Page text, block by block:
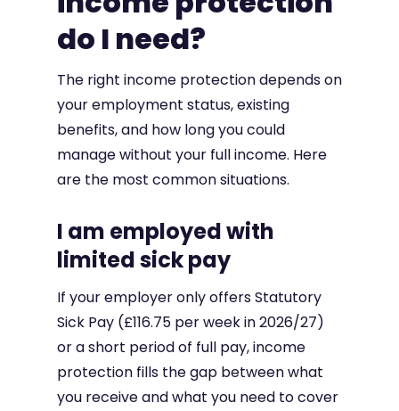
do I need?
The right income protection depends on
your employment status, existing
benefits, and how long you could
manage without your full income. Here
are the most common situations.
I am employed with
limited sick pay
If your employer only offers Statutory
Sick Pay (£116.75 per week in 2026/27)
or a short period of full pay, income
protection fills the gap between what
you receive and what you need to cover